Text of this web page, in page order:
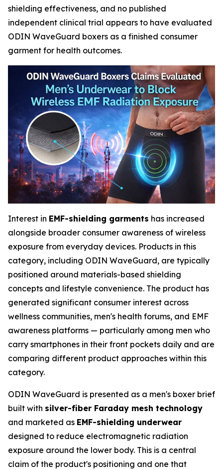
shielding effectiveness, and no published
independent clinical trial appears to have evaluated
ODIN WaveGuard boxers as a finished consumer
garment for health outcomes.
Interest in EMF-shielding garments has increased
alongside broader consumer awareness of wireless
exposure from everyday devices. Products in this
category, including ODIN WaveGuard, are typically
positioned around materials-based shielding
concepts and lifestyle convenience. The product has
generated significant consumer interest across
wellness communities, men's health forums, and EMF
awareness platforms — particularly among men who
carry smartphones in their front pockets daily and are
comparing different product approaches within this
category.
ODIN WaveGuard is presented as a men's boxer brief
built with silver-fiber Faraday mesh technology
and marketed as EMF-shielding underwear
designed to reduce electromagnetic radiation
exposure around the lower body. This is a central
claim of the product's positioning and one that